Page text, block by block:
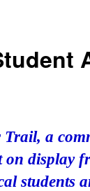
a
on display